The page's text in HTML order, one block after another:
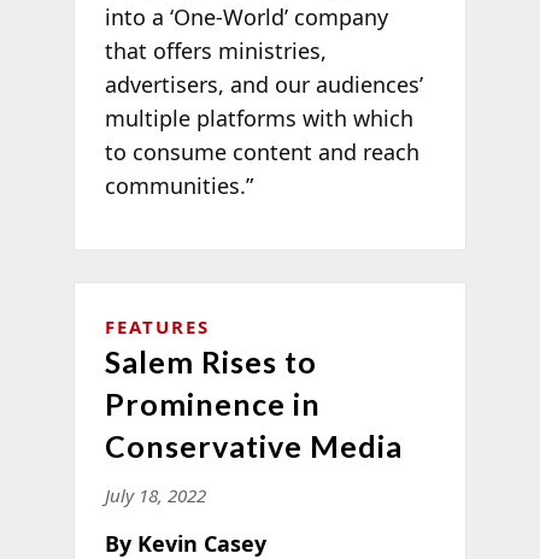
into a ‘One-World’ company
that offers ministries,
advertisers, and our audiences’
multiple platforms with which
to consume content and reach
communities.”
FEATURES
Salem Rises to
Prominence in
Conservative Media
July 18, 2022
By Kevin Casey